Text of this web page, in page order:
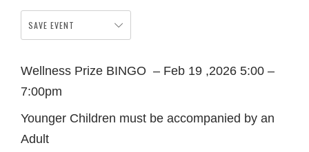
SAVE EVENT
Wellness Prize BINGO – Feb 19 ,2026 5:00 –
7:00pm
Younger Children must be accompanied by an
Adult